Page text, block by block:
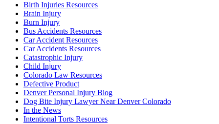
Birth Injuries Resources
Brain Injury
Burn Injury
Bus Accidents Resources
Car Accident Resources
Car Accidents Resources
Catastrophic Injury
Child Injury
Colorado Law Resources
Defective Product
Denver Personal Injury Blog
Dog Bite Injury Lawyer Near Denver Colorado
In the News
Intentional Torts Resources